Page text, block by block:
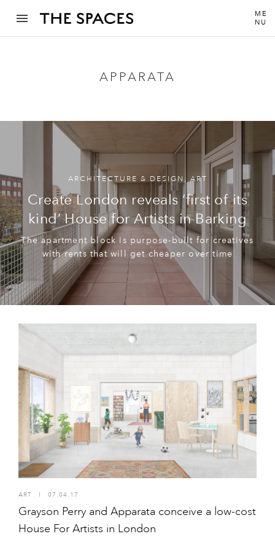
ME
NU
APPARATA
ARCHITECTURE & DESIGN ,ART
Create London reveals ‘first of its
kind’ House for Artists in Barking
The apartment block is purpose-built for creatives
with rents that will get cheaper over time
ART I 07.04.17
Grayson Perry and Apparata conceive a low-cost
House For Artists in London